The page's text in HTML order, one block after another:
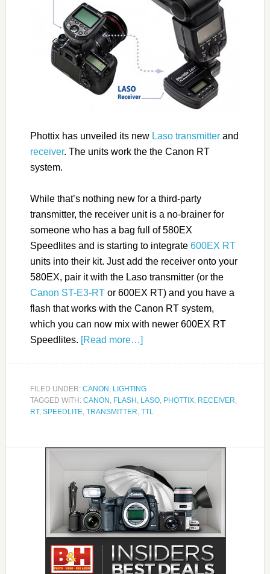
Phottix has unveiled its new Laso transmitterand
receiver. The units work the the Canon RT
system.
While that’s nothing new for a third-party
transmitter, the receiver unit is a no-brainer for
someone who has a bag full of 580EX
Speedlites and is starting to integrate 600EX RT
units into their kit. Just add the receiver onto your
580EX, pair it with the Laso transmitter (or the
Canon ST-E3-RTor 600EX RT) and you have a
flash that works with the Canon RT system,
which you can now mix with newer 600EX RT
Speedlites. [Read more…]
FILED UNDER: CANON LIGHTING
TAGGED WITH: CANON FLASH LASO, PHOTTIX, RECEIVER
RT, SPEEDLITE, TRANSMITTER TTL